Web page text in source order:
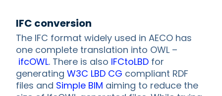
IFC conversion
The IFC format widely used in AECO has
one complete translation into OWL –
ifcOWL. There is also IFCtoLBD for
generating W3C LBD CG compliant RDF
files and Simple BIM aiming to reduce the